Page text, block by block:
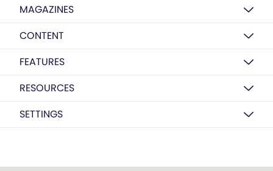
MAGAZINES
CONTENT
FEATURES
RESOURCES
SETTINGS